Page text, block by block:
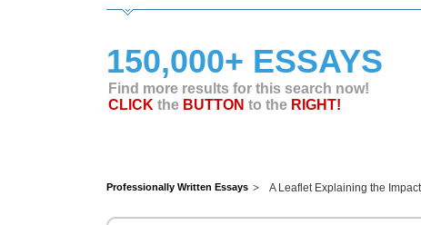
150,000+ ESSAYS
Find more results for this search now!
CLICK the BUTTON to the RIGHT!
Professionally Written Essays A Leaflet Explaining the